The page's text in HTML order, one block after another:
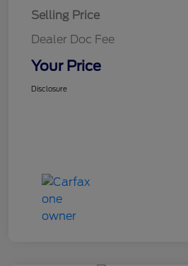
Selling Price
Dealer Doc Fee
Your Price
Disclosure